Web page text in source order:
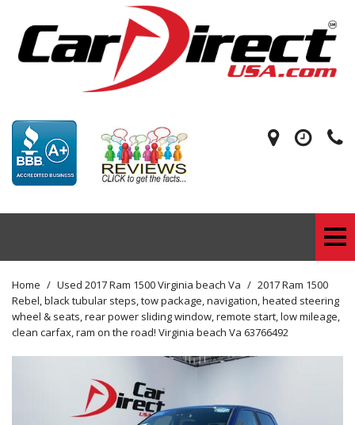
Home / Used 2017 Ram 1500 Virginia beach Va / 2017 Ram 1500
Rebel, black tubular steps, tow package, navigation, heated steering
wheel & seats, rear power sliding window, remote start, low mileage,
clean carfax, ram on the road! Virginia beach Va 63766492